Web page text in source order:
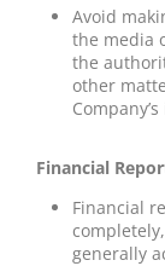
Avoid
the media
the
other
Financial
Financial
generally